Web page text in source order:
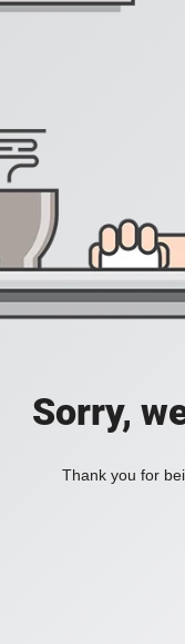
Sorry,
Thank you for